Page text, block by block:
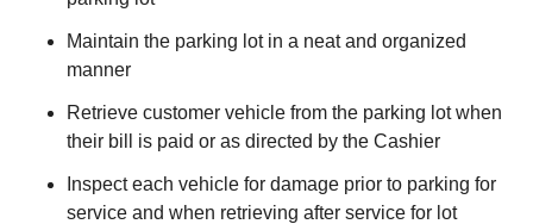
Maintain the parking lot in a neat and organized
manner
Retrieve customer vehicle from the parking lot when
their bill is paid or as directed by the Cashier
Inspect each vehicle for damage prior to parking for
service and when retrieving after service for lot